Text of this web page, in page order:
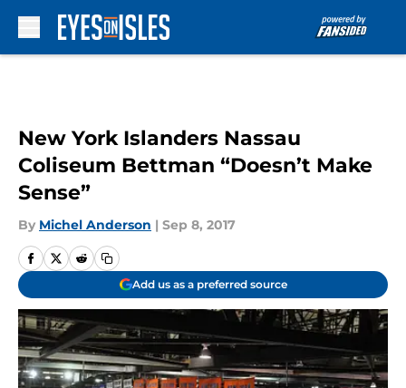
New York Islanders Nassau
Coliseum Bettman “Doesn’t Make
Sense”
By Michel Anderson | Sep 8, 2017
Add us as a preferred source